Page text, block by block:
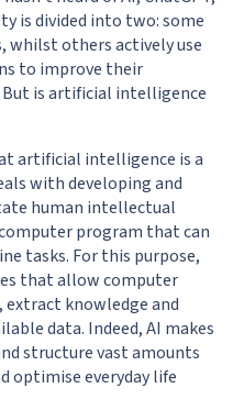
is divided into two: some
whilst others actively use
to improve their
is artificial intelligence
artificial intelligence is a
with developing and
human intellectual
program that can
tasks. For this purpose,
that allow computer
knowledge and
data. Indeed, AI makes
structure vast amounts
optimise everyday life